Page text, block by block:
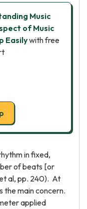
Music
of Music
Easilywith free
in fixed,
of beats [or
al, pp. 240). At
the main concern.
applied